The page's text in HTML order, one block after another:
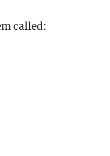
called: